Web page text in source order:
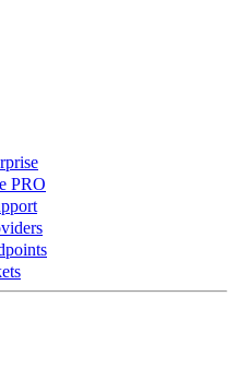
PRO